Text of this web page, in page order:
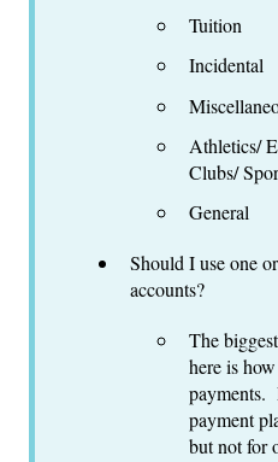
Tuition
Incidental
Athletics/
Clubs/
General
Should I use one
accounts?
The
here is
payment
but not for